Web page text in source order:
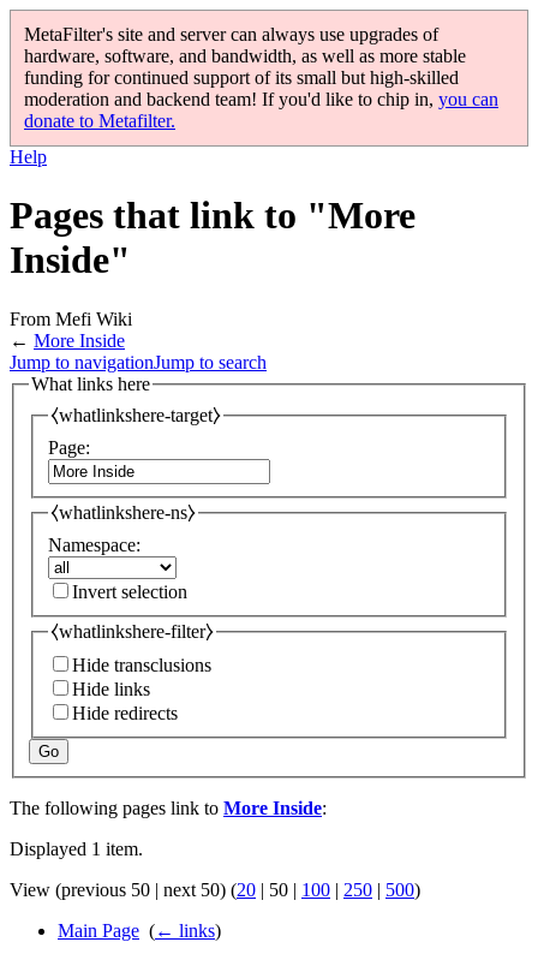
MetaFilter's site and server can always use upgrades of
hardware, software, and bandwidth, as well as more stable
funding for continued support of its small but high-skilled
moderation and backend team! If you'd like to chip in, you can
donate to Metafilter.
Help
Pages that link to "More
Inside"
From Mefi Wiki
← More Inside
Jump to navigationJump to search
What links here
⧼whatlinkshere-target⧽
Page:
⧼whatlinkshere-ns⧽
Namespace:
Invert selection
⧼whatlinkshere-filter⧽
Hide transclusions
Hide links
Hide redirects
Go
The following pages link to More Inside:
Displayed 1 item.
View (previous 50 | next 50) (20 | 50 | 100 | 250 | 500)
Main Page (← links)